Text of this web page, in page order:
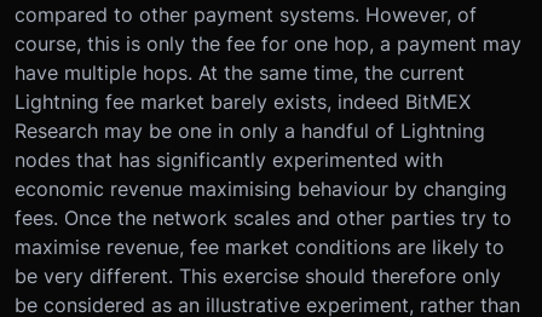
compared to other payment systems. However, of
course, this is only the fee for one hop, a payment may
have multiple hops. At the same time, the current
Lightning fee market barely exists, indeed BitMEX
Research may be one in only a handful of Lightning
nodes that has significantly experimented with
economic revenue maximising behaviour by changing
fees. Once the network scales and other parties try to
maximise revenue, fee market conditions are likely to
be very different. This exercise should therefore only
be considered as an illustrative experiment, rather than